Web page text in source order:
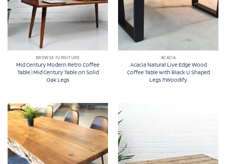
BROWSE FURNITURE
Mid Century Modern Retro Coffee
Table | Mid Century Table on Solid
Oak Legs
ACACIA
Acacia Natural Live Edge Wood
Coffee Table with Black U Shaped
Legs #Woodify